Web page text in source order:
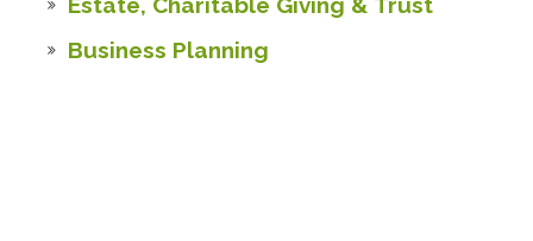
Business Planning